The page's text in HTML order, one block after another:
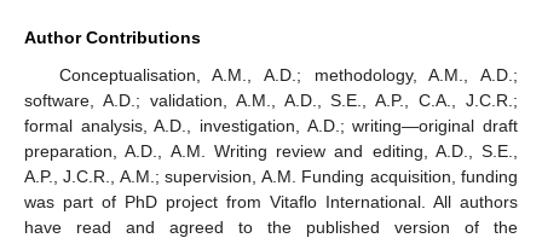
Author Contributions
Conceptualisation, A.M., A.D.; methodology, A.M., A.D.;
software, A.D.; validation, A.M., A.D., S.E., A.P., C.A., J.C.R.;
formal analysis, A.D., investigation, A.D.; writing—original draft
preparation, A.D., A.M. Writing review and editing, A.D., S.E.,
A.P., J.C.R., A.M.; supervision, A.M. Funding acquisition, funding
was part of PhD project from Vitaflo International. All authors
have read and agreed to the published version of the